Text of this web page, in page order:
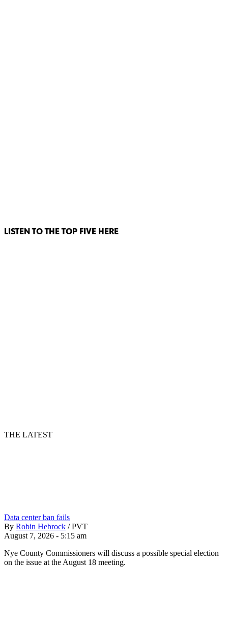
LISTEN TO THE TOP FIVE HERE
THE LATEST
Data center ban fails
By Robin Hebrock / PVT
August 7, 2026 - 5:15 am
Nye County Commissioners will discuss a possible special election
on the issue at the August 18 meeting.